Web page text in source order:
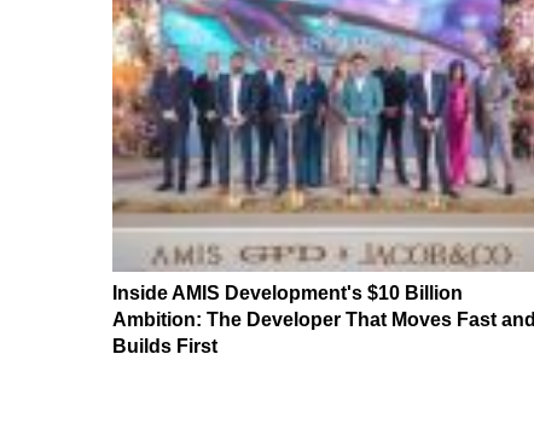
Inside AMIS Development's $10 Billion
Ambition: The Developer That Moves Fast and
Builds First